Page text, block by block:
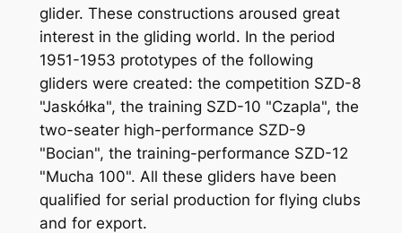
glider. These constructions aroused great
interest in the gliding world. In the period
1951-1953 prototypes of the following
gliders were created: the competition SZD-8
"Jaskółka", the training SZD-10 "Czapla", the
two-seater high-performance SZD-9
"Bocian", the training-performance SZD-12
"Mucha 100". All these gliders have been
qualified for serial production for flying clubs
and for export.